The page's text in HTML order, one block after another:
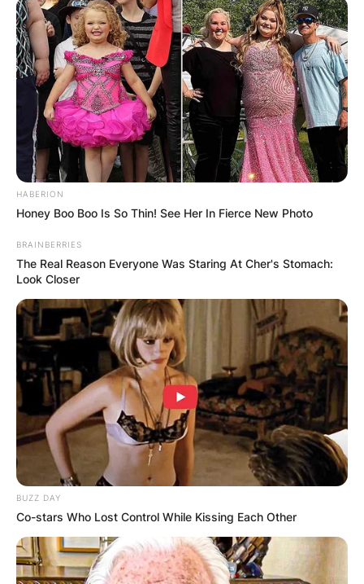
HABERION
Honey Boo Boo Is So Thin! See Her In Fierce New Photo
BRAINBERRIES
The Real Reason Everyone Was Staring At Cher's Stomach:
Look Closer
BUZZ DAY
Co-stars Who Lost Control While Kissing Each Other